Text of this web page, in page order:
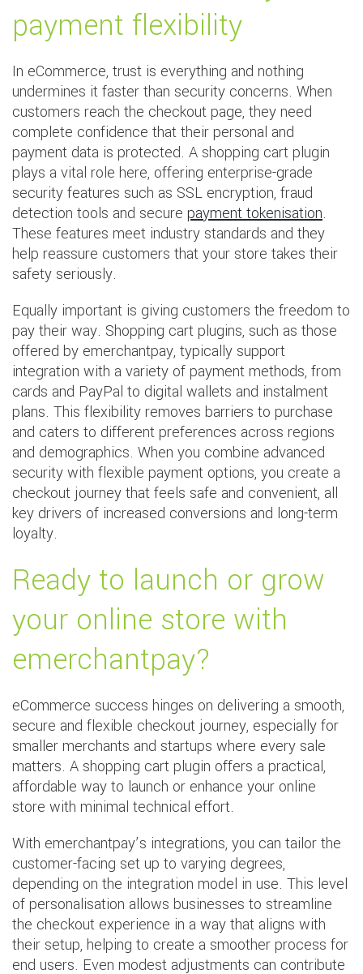
payment flexibility
In eCommerce, trust is everything and nothing
undermines it faster than security concerns. When
customers reach the checkout page, they need
complete confidence that their personal and
payment data is protected. A shopping cart plugin
plays a vital role here, offering enterprise-grade
security features such as SSL encryption, fraud
detection tools and secure payment tokenisation.
These features meet industry standards and they
help reassure customers that your store takes their
safety seriously.
Equally important is giving customers the freedom to
pay their way. Shopping cart plugins, such as those
offered by emerchantpay, typically support
integration with a variety of payment methods, from
cards and PayPal to digital wallets and instalment
plans. This flexibility removes barriers to purchase
and caters to different preferences across regions
and demographics. When you combine advanced
security with flexible payment options, you create a
checkout journey that feels safe and convenient, all
key drivers of increased conversions and long-term
loyalty.
Ready to launch or grow
your online store with
emerchantpay?
eCommerce success hinges on delivering a smooth,
secure and flexible checkout journey, especially for
smaller merchants and startups where every sale
matters. A shopping cart plugin offers a practical,
affordable way to launch or enhance your online
store with minimal technical effort.
With emerchantpay’s integrations, you can tailor the
customer-facing set up to varying degrees,
depending on the integration model in use. This level
of personalisation allows businesses to streamline
the checkout experience in a way that aligns with
their setup, helping to create a smoother process for
end users. Even modest adjustments can contribute